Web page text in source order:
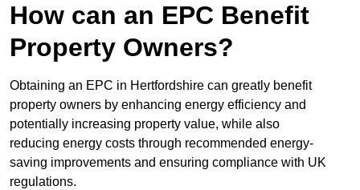
How can an EPC Benefit
Property Owners?
Obtaining an EPC in Hertfordshire can greatly benefit
property owners by enhancing energy efficiency and
potentially increasing property value, while also
reducing energy costs through recommended energy-
saving improvements and ensuring compliance with UK
regulations.